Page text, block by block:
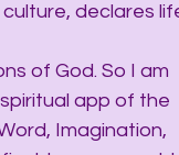
declares
of God. So I am
app of the
Imagination,